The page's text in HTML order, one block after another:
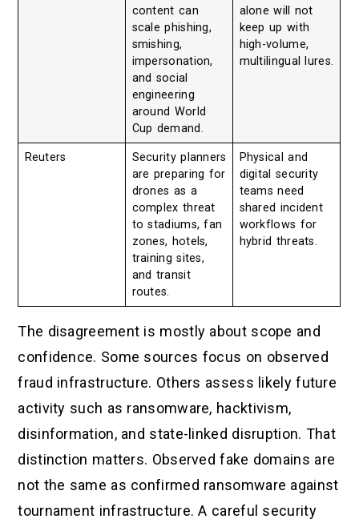
content can
scale phishing,
smishing,
impersonation,
and social
engineering
around World
Cup demand.
alone will not
keep up with
high-volume,
multilingual lures.
Reuters
Security planners
are preparing for
drones as a
complex threat
to stadiums, fan
zones, hotels,
training sites,
and transit
routes.
Physical and
digital security
teams need
shared incident
workflows for
hybrid threats.
The disagreement is mostly about scope and
confidence. Some sources focus on observed
fraud infrastructure. Others assess likely future
activity such as ransomware, hacktivism,
disinformation, and state-linked disruption. That
distinction matters. Observed fake domains are
not the same as confirmed ransomware against
tournament infrastructure. A careful security